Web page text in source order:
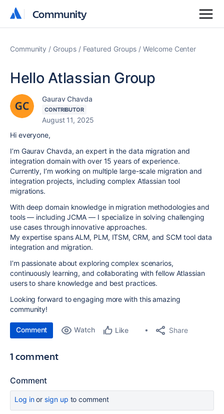
Community
Community
Community Groups Featured Groups Welcome Center
Hello Atlassian Group
Gaurav Chavda
CONTRIBUTOR
August 11, 2025
Hi everyone,
I’m Gaurav Chavda, an expert in the data migration and
integration domain with over 15 years of experience.
Currently, I’m working on multiple large-scale migration and
integration projects, including complex Atlassian tool
migrations.
With deep domain knowledge in migration methodologies and
tools — including JCMA — I specialize in solving challenging
use cases through innovative approaches.
My expertise spans ALM, PLM, ITSM, CRM, and SCM tool data
integration and migration.
I’m passionate about exploring complex scenarios,
continuously learning, and collaborating with fellow Atlassian
users to share knowledge and best practices.
Looking forward to engaging more with this amazing
community!
Comment Watch Like Share
1 comment
Comment
Log inor sign up to comment